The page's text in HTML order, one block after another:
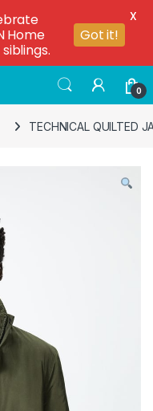
0
TECHNICAL QUILTED
Home
Got it!
X